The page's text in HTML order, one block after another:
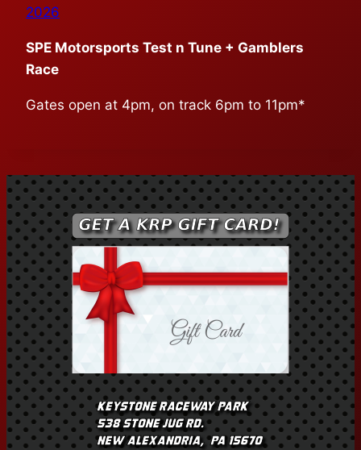
2026
SPE Motorsports Test n Tune + Gamblers
Race
Gates open at 4pm, on track 6pm to 11pm*